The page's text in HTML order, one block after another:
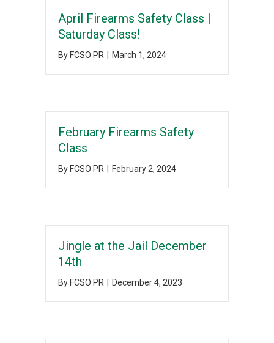
April Firearms Safety Class |
Saturday Class!
By FCSO PR March 1, 2024
February Firearms Safety
Class
By FCSO PR February 2, 2024
Jingle at the Jail December
14th
By FCSO PR December 4, 2023